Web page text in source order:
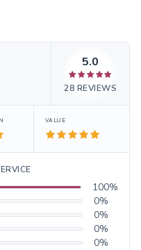
5.0
28 REVIEWS
VALUE
100%
0%
0%
0%
0%